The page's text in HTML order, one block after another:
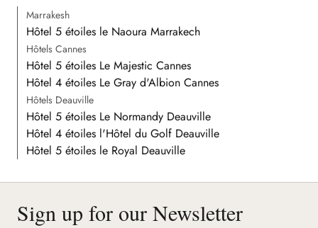
Marrakesh
Hôtel 5 étoiles le Naoura Marrakech
Hôtels Cannes
Hôtel 5 étoiles Le Majestic Cannes
Hôtel 4 étoiles Le Gray d'Albion Cannes
Hôtels Deauville
Hôtel 5 étoiles Le Normandy Deauville
Hôtel 4 étoiles l'Hôtel du Golf Deauville
Hôtel 5 étoiles le Royal Deauville
Sign up for our Newsletter